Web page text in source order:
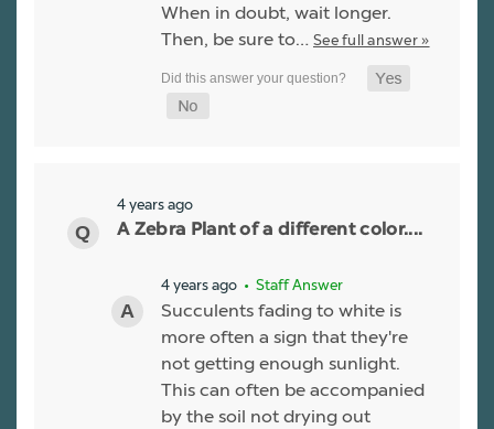
When in doubt, wait longer.
Then, be sure to… See full answer »
4 years ago
A Zebra Plant of a different color....
4 years ago • Staff Answer
Succulents fading to white is
more often a sign that they're
not getting enough sunlight.
This can often be accompanied
by the soil not drying out